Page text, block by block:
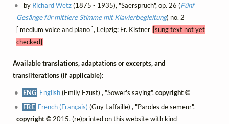
by Richard Wetz(1875 - 1935), "Säerspruch", op. 26 (Fünf
Gesänge für mittlere Stimme mit Klavierbegleitung) no. 2
[ medium voice and piano ], Leipzig: Fr. Kistner [sung text not yet
checked]
Available translations, adaptations or excerpts, and
transliterations (if applicable):
ENG English(Emily Ezust) , "Sower's saying",copyright ©
FRE French (Français) (Guy Laffaille) , "Paroles de semeur",
copyright ©2015, (re)printed on this website with kind